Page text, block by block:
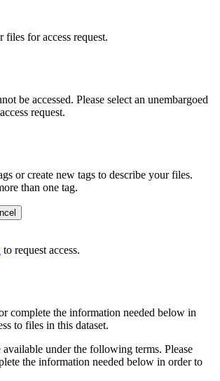
files for access request.
be accessed. Please select an unembargoed
request.
or create new tags to describe your files.
than one tag.
to request access.
complete the information needed below in
to files in this dataset.
available under the following terms. Please
the information needed below in order to